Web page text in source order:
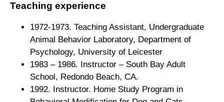
Teaching experience
1972-1973. Teaching Assistant, Undergraduate
Animal Behavior Laboratory, Department of
Psychology, University of Leicester
1983 – 1986. Instructor – South Bay Adult
School, Redondo Beach, CA.
1992. Instructor. Home Study Program in